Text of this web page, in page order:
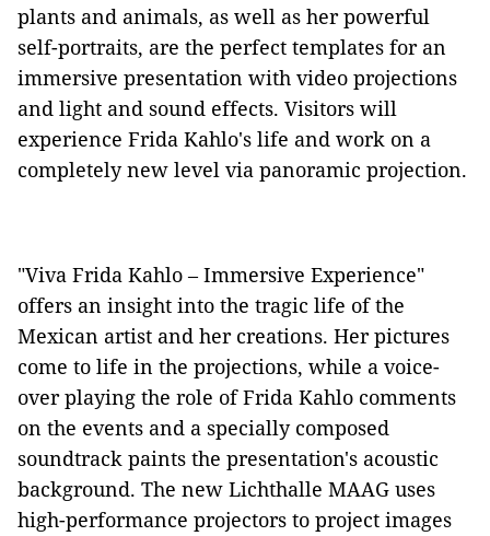
plants and animals, as well as her powerful
self-portraits, are the perfect templates for an
immersive presentation with video projections
and light and sound effects. Visitors will
experience Frida Kahlo's life and work on a
completely new level via panoramic projection.
"Viva Frida Kahlo – Immersive Experience"
offers an insight into the tragic life of the
Mexican artist and her creations. Her pictures
come to life in the projections, while a voice-
over playing the role of Frida Kahlo comments
on the events and a specially composed
soundtrack paints the presentation's acoustic
background. The new Lichthalle MAAG uses
high-performance projectors to project images